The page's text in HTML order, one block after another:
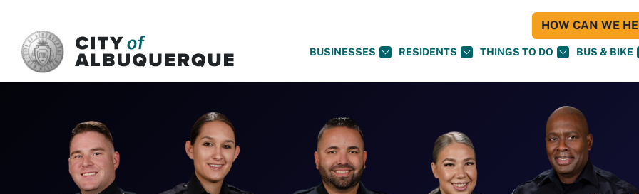
BUSINESSES RESIDENTS THINGS TO DO BUS & BIKE
HOW CAN WE